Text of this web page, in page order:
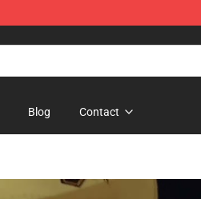
Blog Contact